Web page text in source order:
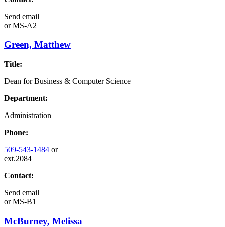
Send email
orMS-A2
Green, Matthew
Title:
Dean for Business & Computer Science
Department:
Administration
Phone:
509-543-1484 or
ext.2084
Contact:
Send email
orMS-B1
McBurney, Melissa